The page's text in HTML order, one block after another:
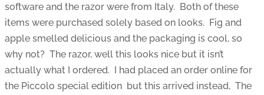
software and the razor were from Italy. Both of these
items were purchased solely based on looks. Fig and
apple smelled delicious and the packaging is cool, so
why not? The razor, well this looks nice but it isn’t
actually what I ordered. I had placed an order online for
the Piccolo special edition but this arrived instead, The